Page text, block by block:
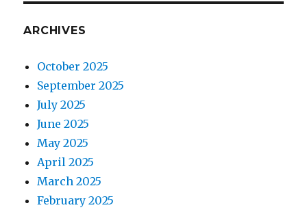
ARCHIVES
October 2025
September 2025
July 2025
June 2025
May 2025
April 2025
March 2025
February 2025